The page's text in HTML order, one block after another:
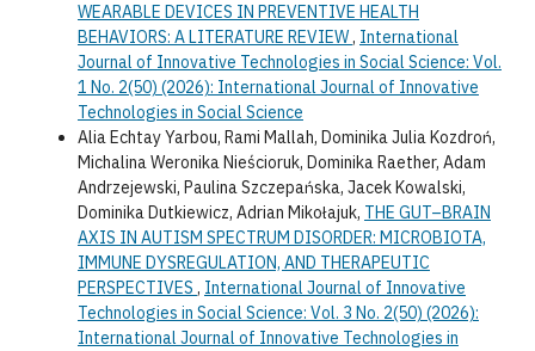
WEARABLE DEVICES IN PREVENTIVE HEALTH
BEHAVIORS: A LITERATURE REVIEW, International
Journal of Innovative Technologies in Social Science: Vol.
1 No. 2(50) (2026): International Journal of Innovative
Technologies in Social Science
Alia Echtay Yarbou, Rami Mallah, Dominika Julia Kozdroń,
Michalina Weronika Nieścioruk, Dominika Raether, Adam
Andrzejewski, Paulina Szczepańska, Jacek Kowalski,
Dominika Dutkiewicz, Adrian Mikołajuk, THE GUT–BRAIN
AXIS IN AUTISM SPECTRUM DISORDER: MICROBIOTA,
IMMUNE DYSREGULATION, AND THERAPEUTIC
PERSPECTIVES , International Journal of Innovative
Technologies in Social Science: Vol. 3 No. 2(50) (2026):
International Journal of Innovative Technologies in